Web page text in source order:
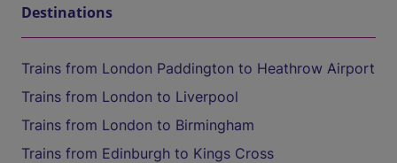
Destinations
Trains from London Paddington to Heathrow Airport
Trains from London to Liverpool
Trains from London to Birmingham
Trains from Edinburgh to Kings Cross